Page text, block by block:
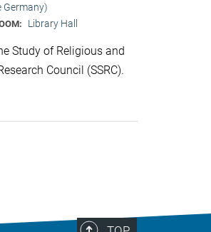
Germany)
Library Hall
Study of Religious and
Council (SSRC).